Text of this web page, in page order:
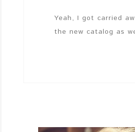
Yeah, I got carried
the new catalog as